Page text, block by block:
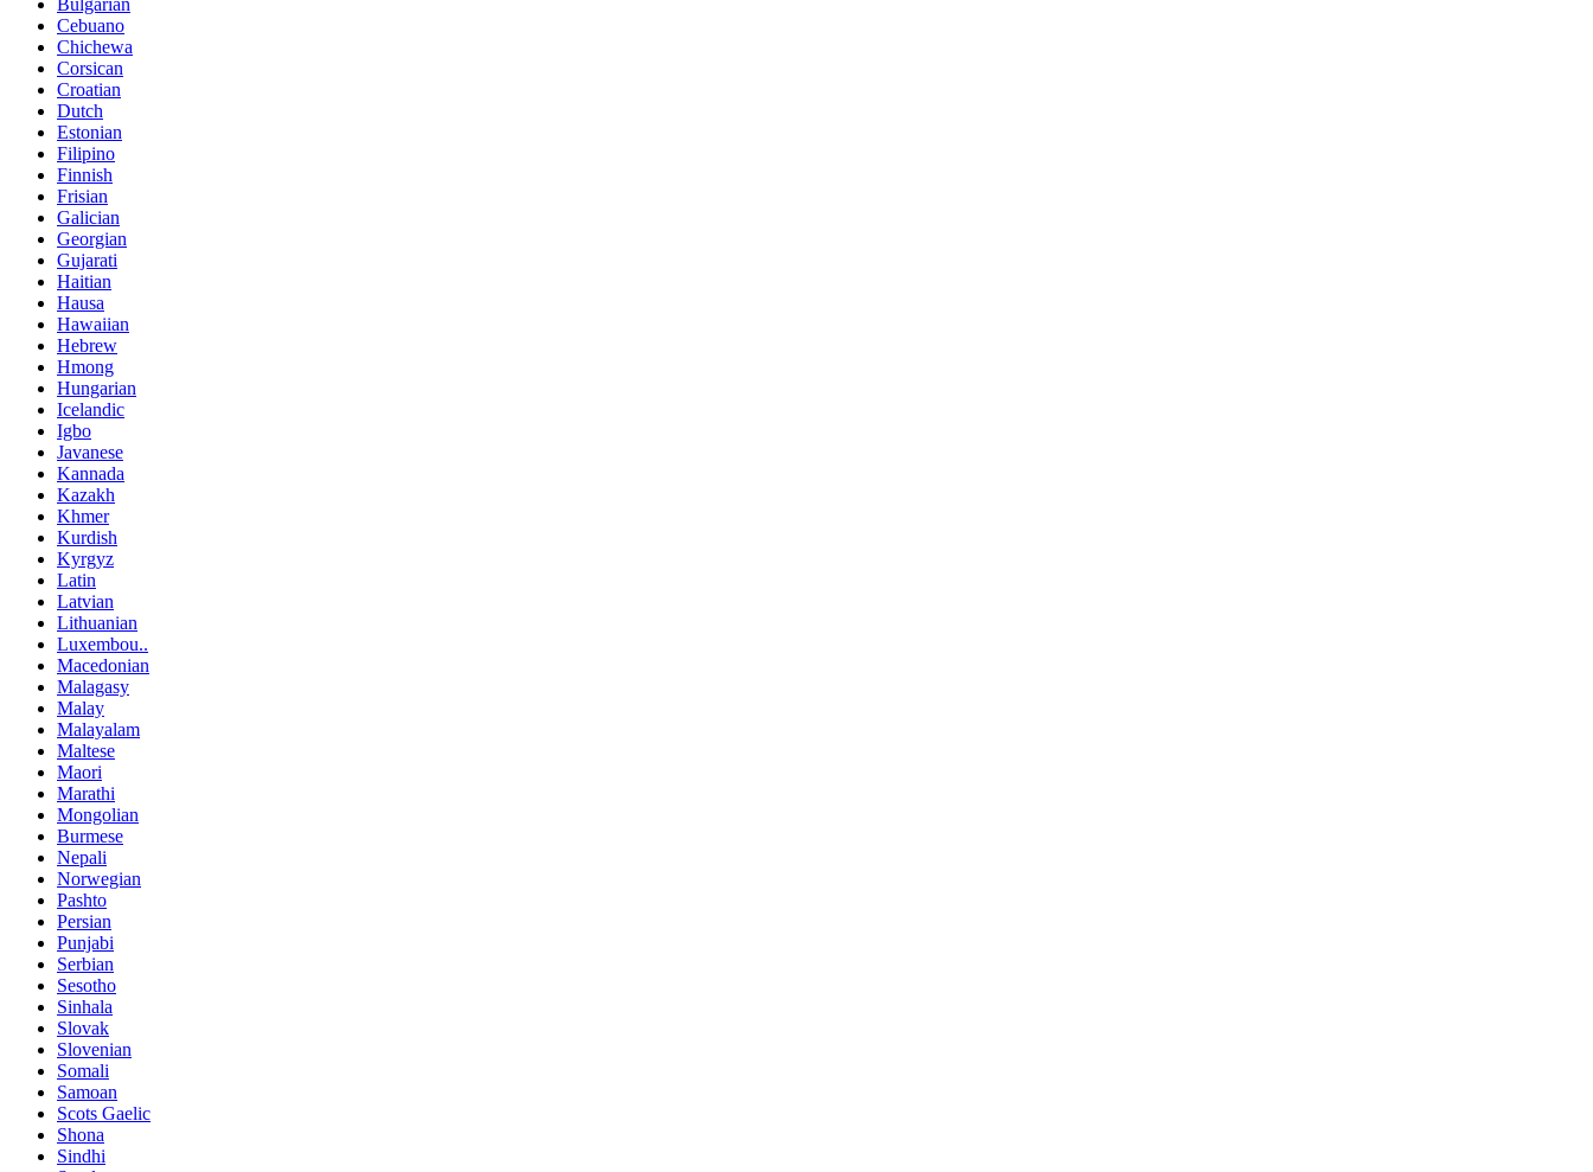
Bulgarian
Cebuano
Chichewa
Corsican
Croatian
Dutch
Estonian
Filipino
Finnish
Frisian
Galician
Georgian
Gujarati
Haitian
Hausa
Hawaiian
Hebrew
Hmong
Hungarian
Icelandic
Igbo
Javanese
Kannada
Kazakh
Khmer
Kurdish
Kyrgyz
Latin
Latvian
Lithuanian
Luxembou..
Macedonian
Malagasy
Malay
Malayalam
Maltese
Maori
Marathi
Mongolian
Burmese
Nepali
Norwegian
Pashto
Persian
Punjabi
Serbian
Sesotho
Sinhala
Slovak
Slovenian
Somali
Samoan
Scots Gaelic
Shona
Sindhi